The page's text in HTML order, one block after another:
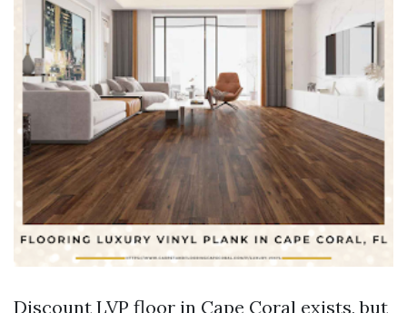
Discount LVP floor in Cape Coral exists, but